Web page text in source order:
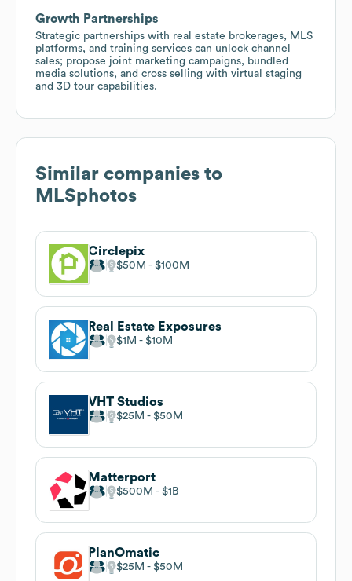
Growth Partnerships
Strategic partnerships with real estate brokerages, MLS
platforms, and training services can unlock channel
sales; propose joint marketing campaigns, bundled
media solutions, and cross selling with virtual staging
and 3D tour capabilities.
Similar companies to
MLSphotos
Circlepix
$50M $100M
Real Estate Exposures
$1M $10M
VHT Studios
$25M $50M
Matterport
$500M $1B
PlanOmatic
$25M $50M